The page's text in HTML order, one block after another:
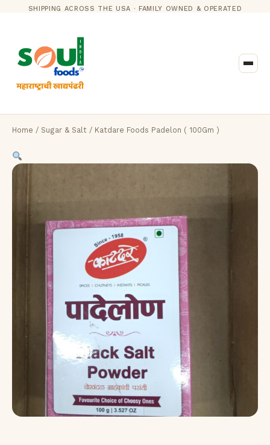
SHIPPING ACROSS THE USA · FAMILY OWNED & OPERATED
Home / Sugar & Salt / Katdare Foods Padelon ( 100Gm )